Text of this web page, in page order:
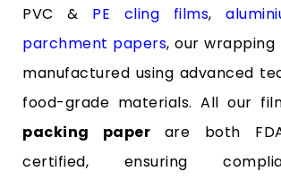
PVC & PE cling films,
parchment papers, our
manufactured using advanced
food-grade materials. All our
packing paper are both
certified, ensuring